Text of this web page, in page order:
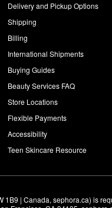
Delivery and Pickup Options
Shipping
Billing
International Shipments
Buying Guides
Beauty Services FAQ
Store Locations
Flexible Payments
Accessibility
Teen Skincare Resource
1B9 | Canada, sephora.ca) is